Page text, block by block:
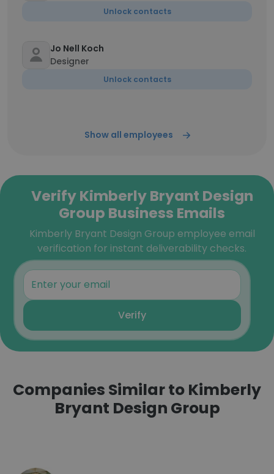
Unlock contacts
Jo Nell Koch
Designer
Unlock contacts
Show all employees
Verify Kimberly Bryant Design
Group Business Emails
Kimberly Bryant Design Group employee email
verification for instant deliverability checks.
Verify
Companies Similar to Kimberly
Bryant Design Group